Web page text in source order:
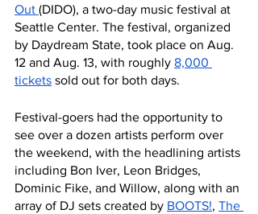
Out (DIDO), a two-day music festival at
Seattle Center. The festival, organized
by Daydream State, took place on Aug.
12 and Aug. 13, with roughly 8,000
tickets sold out for both days.
Festival-goers had the opportunity to
see over a dozen artists perform over
the weekend, with the headlining artists
including Bon Iver, Leon Bridges,
Dominic Fike, and Willow, along with an
array of DJ sets created by BOOTS!, The